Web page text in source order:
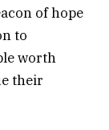
of hope
to
worth
their